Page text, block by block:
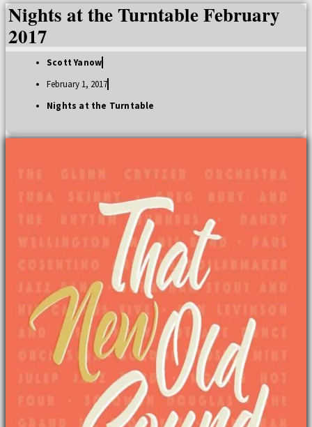
Nights at the Turntable February
2017
Scott Yanow
February 1, 2017
Nights at the Turntable